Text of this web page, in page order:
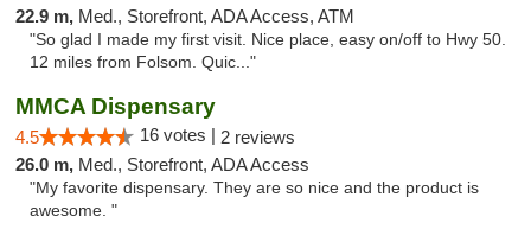
22.9 m, Med., Storefront, ADA Access, ATM
"So glad I made my first visit. Nice place, easy on/off to Hwy 50.
12 miles from Folsom. Quic..."
MMCA Dispensary
4.5 16 votes | 2 reviews
26.0 m, Med., Storefront, ADA Access
"My favorite dispensary. They are so nice and the product is
awesome. "